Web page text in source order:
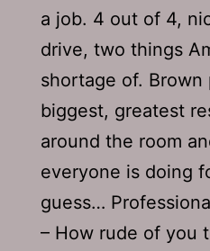
a job. 4 out of 4,
drive, two things
shortage of. Brown
biggest, greatest
around the room
everyone is doing
guess…
– How rude of you